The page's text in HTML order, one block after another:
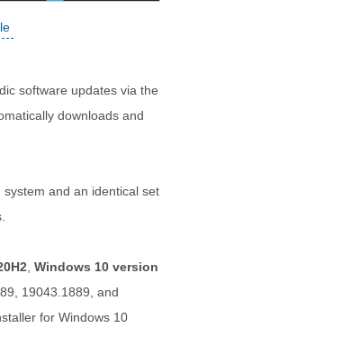
software updates via the
downloads and
and an identical set
Windows 10 version
19043.1889, and
for Windows 10